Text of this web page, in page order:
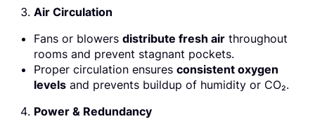
Air Circulation
Fans or blowers distribute fresh air throughout
rooms and prevent stagnant pockets.
Proper circulation ensures consistent oxygen
levels and prevents buildup of humidity or CO₂.
Power & Redundancy